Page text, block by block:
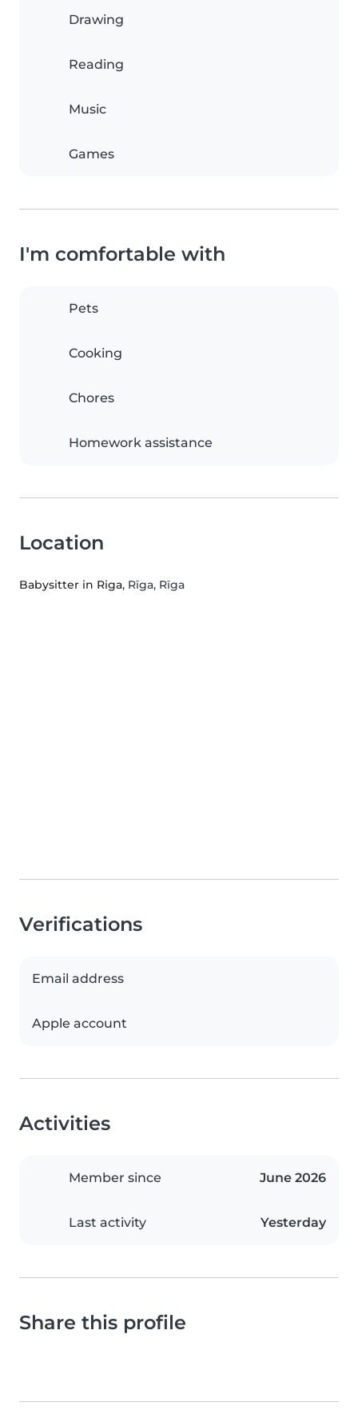
Drawing
Reading
Music
Games
I'm comfortable with
Pets
Cooking
Chores
Homework assistance
Location
Babysitter in Riga, Rīga, Rīga
Verifications
Email address
Apple account
Activities
Member since June 2026
Last activity Yesterday
Share this profile